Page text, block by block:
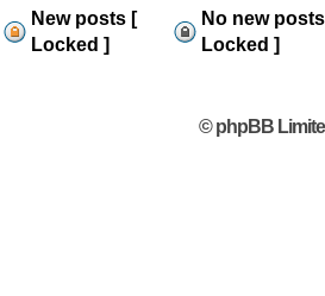
New posts [
Locked ]
No new
Locked ]
© phpBB